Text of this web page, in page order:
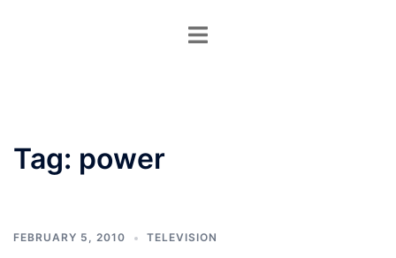
Toggle
Tag: power
FEBRUARY 5, 2010 TELEVISION